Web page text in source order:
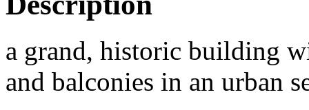
a grand, historic building
and balconies in an urban